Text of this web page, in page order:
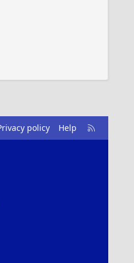
policy Help
R
S